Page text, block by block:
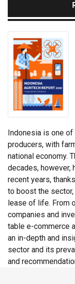
Indonesia is one of
producers, with
national economy.
decades, however,
recent years,
to boost the
lease of life. From
companies and
table e-commerce
an in-depth and
sector and its
and